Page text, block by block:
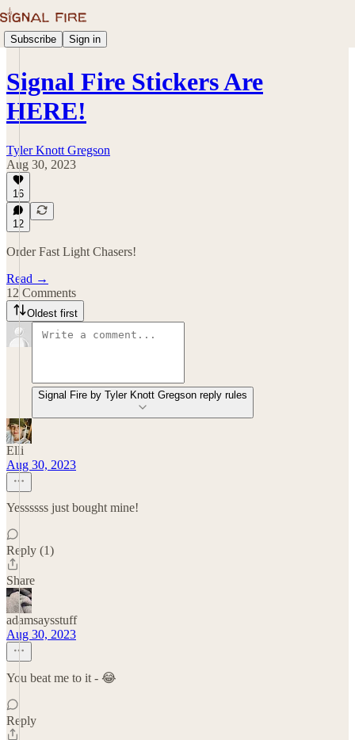
Subscribe Sign in
Signal Fire Stickers Are
HERE!
Tyler Knott Gregson
Aug 30, 2023
16
12
Order Fast Light Chasers!
Read →
12 Comments
Oldest first
Signal Fire by Tyler Knott Gregson reply rules
Elli
Aug 30, 2023
Yessssss just bought mine!
Reply (1)
Share
adamsaysstuff
Aug 30, 2023
You beat me to it - 😂
Reply